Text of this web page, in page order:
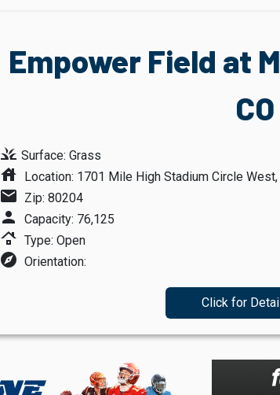
Empower Field at
CO
grass Surface: Grass
house Location: 1701 Mile High Stadium Circle
mail Zip: 80204
person Capacity: 76,125
roofing Type: Open
explore Orientation:
Click for